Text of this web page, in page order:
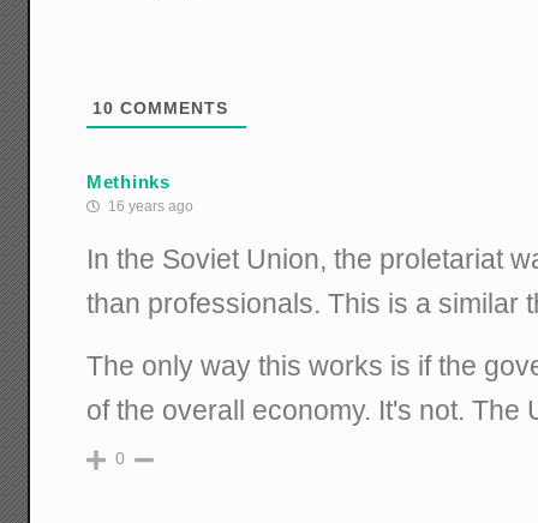
10 COMMENTS
Methinks
16 years ago
In the Soviet Union, the proletariat
than professionals. This is a similar
The only way this works is if the
of the overall economy. It's not. The
0